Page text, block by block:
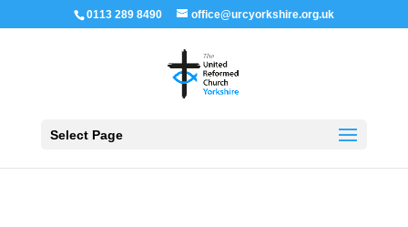
0113 289 8490 office@urcyorkshire.org.uk
Select Page